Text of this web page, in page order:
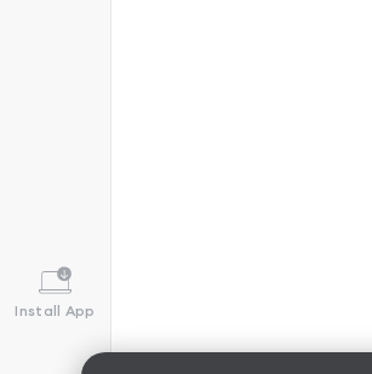
Install App